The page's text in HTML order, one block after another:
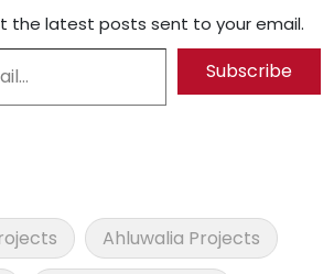
the latest posts sent to your email.
Subscribe
Ahluwalia Projects